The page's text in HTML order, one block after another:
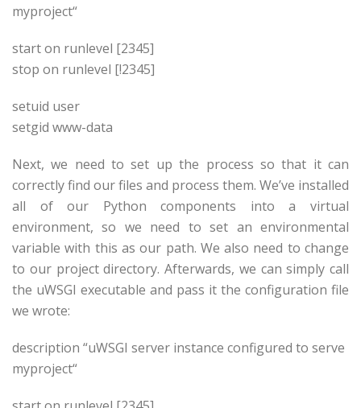
myproject“
start on runlevel [2345]
stop on runlevel [!2345]
setuid user
setgid www-data
Next, we need to set up the process so that it can
correctly find our files and process them. We’ve installed
all of our Python components into a virtual
environment, so we need to set an environmental
variable with this as our path. We also need to change
to our project directory. Afterwards, we can simply call
the uWSGI executable and pass it the configuration file
we wrote:
description “uWSGI server instance configured to serve
myproject“